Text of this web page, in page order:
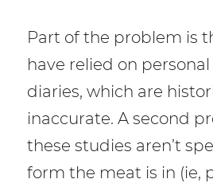
Part of the problem is
have relied on
diaries, which are
inaccurate. A second
these studies aren’t
form the meat is in (ie,